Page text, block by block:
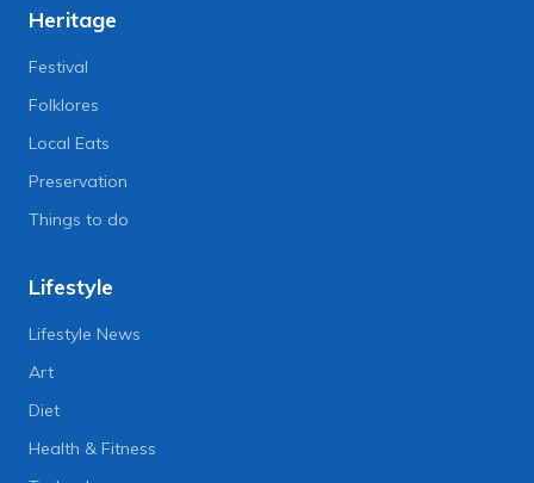
Heritage
Festival
Folklores
Local Eats
Preservation
Things to do
Lifestyle
Lifestyle News
Art
Diet
Health & Fitness